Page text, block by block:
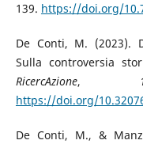
139. https://doi.org/
De Conti, M. (2023).
Sulla controversia
RicercAzione,
https://doi.org/
De Conti, M., &